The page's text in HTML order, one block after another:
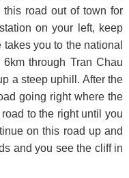
road out of town for
on your left, keep
you to the national
through Tran Chau
a steep uphill. After the
going right where the
to the right until you
on this road up and
and you see the cliff in